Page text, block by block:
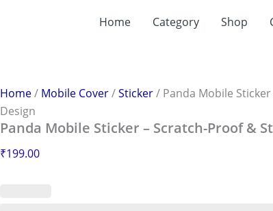
Home Category Shop
Home/ Mobile Cover/Sticker/ Panda Mobile
Design
Panda Mobile Sticker – Scratch-Proof &
₹199.00
&
Stylish
Design
quantity